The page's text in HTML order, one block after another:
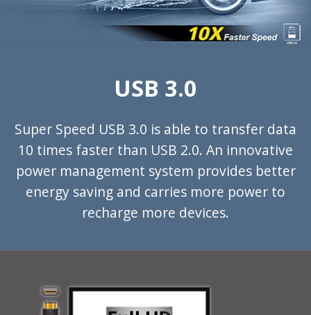
USB 3.0
Super Speed USB 3.0 is able to transfer data
10 times faster than USB 2.0. An innovative
power management system provides better
energy saving and carries more power to
recharge more devices.